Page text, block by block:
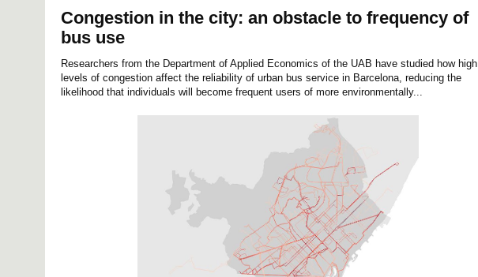
Congestion in the city: an obstacle to frequency of
bus use
Researchers from the Department of Applied Economics of the UAB have studied how high
levels of congestion affect the reliability of urban bus service in Barcelona, reducing the
likelihood that individuals will become frequent users of more environmentally...